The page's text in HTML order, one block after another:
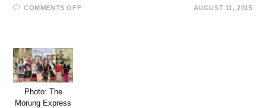
COMMENTS OFF AUGUST 11, 2015
Photo: The
Morung Express